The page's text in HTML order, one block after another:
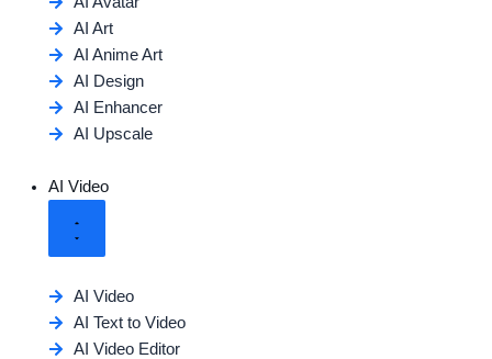
AI Art
AI Anime Art
AI Design
AI Enhancer
AI Upscale
AI Video
AI Video
AI Text to Video
AI Video Editor